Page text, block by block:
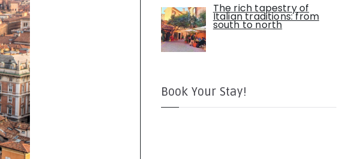
The rich tapestry of
Italian traditions: from
south to north
Book Your Stay!